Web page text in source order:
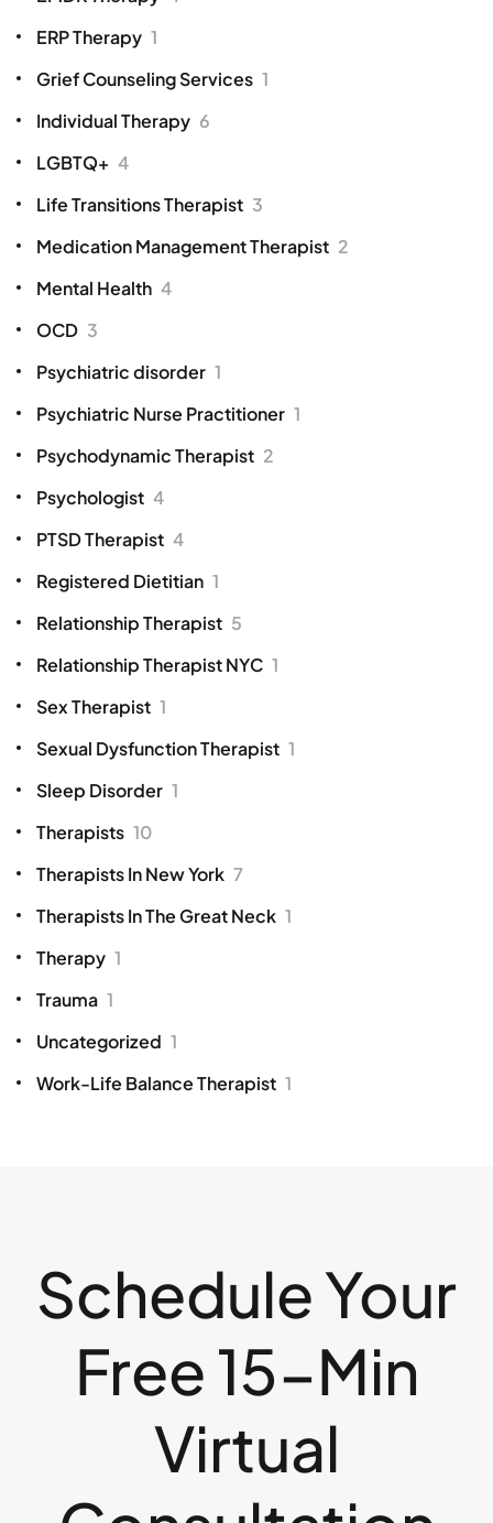
ERP Therapy 1
Grief Counseling Services 1
Individual Therapy 6
LGBTQ+ 4
Life Transitions Therapist 3
Medication Management Therapist 2
Mental Health 4
OCD 3
Psychiatric disorder 1
Psychiatric Nurse Practitioner 1
Psychodynamic Therapist 2
Psychologist 4
PTSD Therapist 4
Registered Dietitian 1
Relationship Therapist 5
Relationship Therapist NYC 1
Sex Therapist 1
Sexual Dysfunction Therapist 1
Sleep Disorder 1
Therapists 10
Therapists In New York 7
Therapists In The Great Neck 1
Therapy 1
Trauma 1
Uncategorized 1
Work-Life Balance Therapist 1
Schedule Your
Free 15-Min
Virtual